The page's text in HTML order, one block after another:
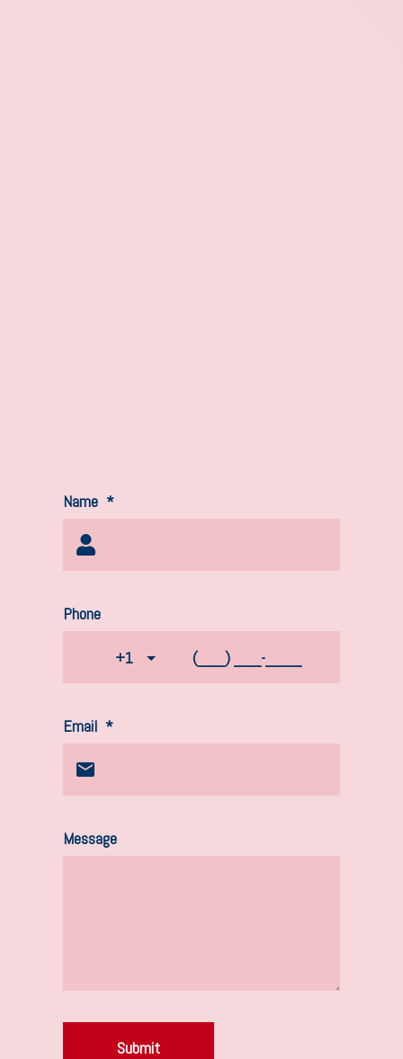
Name *
Phone
+1
Email *
Message
Submit